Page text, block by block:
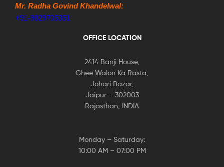
Mr. Radha Govind Khandelwal:
+91-9829705351
OFFICE LOCATION
2414 Banji House,
Ghee Walon Ka Rasta,
Johari Bazar,
Jaipur – 302003
Rajasthan, INDIA
Monday – Saturday:
10:00 AM – 07:00 PM